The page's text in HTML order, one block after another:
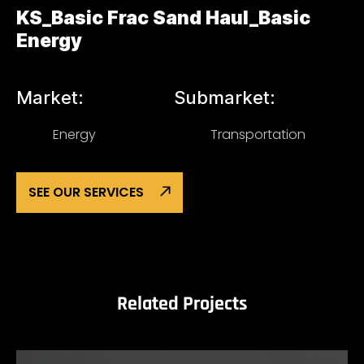
KS_Basic Frac Sand Haul_Basic
Energy
Market:
Energy
Submarket:
Transportation
SEE OUR SERVICES
Related Projects